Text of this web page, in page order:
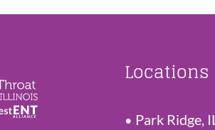
Locations
Park Ridge, IL